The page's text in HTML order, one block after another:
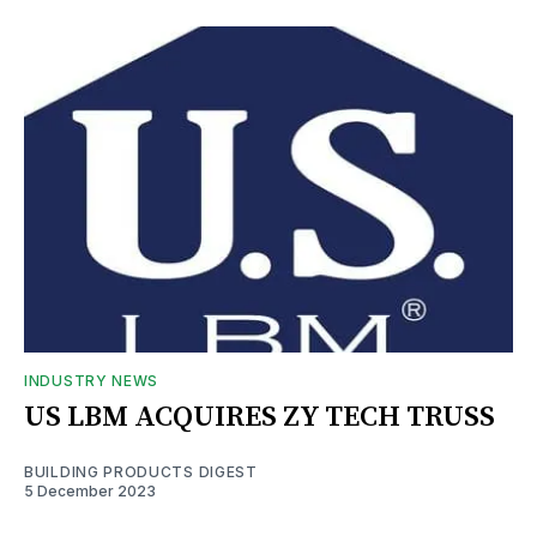
INDUSTRY NEWS
US LBM ACQUIRES ZY TECH TRUSS
BUILDING PRODUCTS DIGEST
5 December 2023